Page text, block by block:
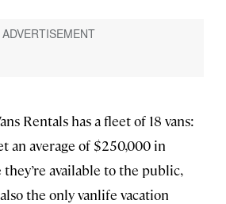
Rentals has a fleet of 18 vans:
an average of $250,000 in
available to the public,
the only vanlife vacation